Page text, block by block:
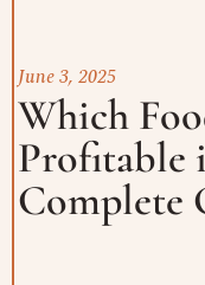
June 3, 2025
Which
Profitable
Complete